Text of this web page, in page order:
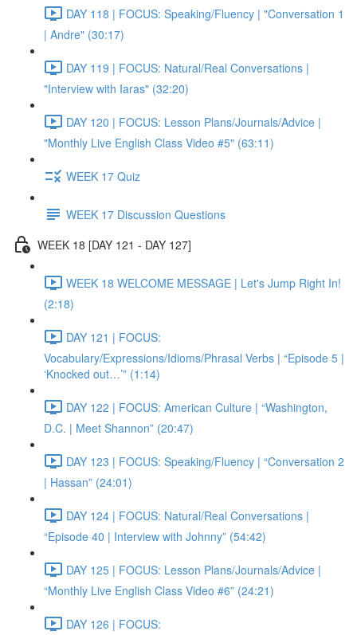
DAY 118 | FOCUS: Speaking/Fluency | "Conversation 1
| Andre" (30:17)
DAY 119 | FOCUS: Natural/Real Conversations |
"Interview with Iaras" (32:20)
DAY 120 | FOCUS: Lesson Plans/Journals/Advice |
"Monthly Live English Class Video #5" (63:11)
WEEK 17 Quiz
WEEK 17 Discussion Questions
WEEK 18 [DAY 121 - DAY 127]
WEEK 18 WELCOME MESSAGE | Let's Jump Right In!
(2:18)
DAY 121 | FOCUS:
Vocabulary/Expressions/Idioms/Phrasal Verbs | “Episode 5 |
‘Knocked out…’” (1:14)
DAY 122 | FOCUS: American Culture | “Washington,
D.C. | Meet Shannon” (20:47)
DAY 123 | FOCUS: Speaking/Fluency | “Conversation 2
| Hassan” (24:01)
DAY 124 | FOCUS: Natural/Real Conversations |
“Episode 40 | Interview with Johnny” (54:42)
DAY 125 | FOCUS: Lesson Plans/Journals/Advice |
“Monthly Live English Class Video #6” (24:21)
DAY 126 | FOCUS: